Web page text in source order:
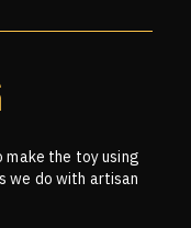
make the toy using
we do with artisan